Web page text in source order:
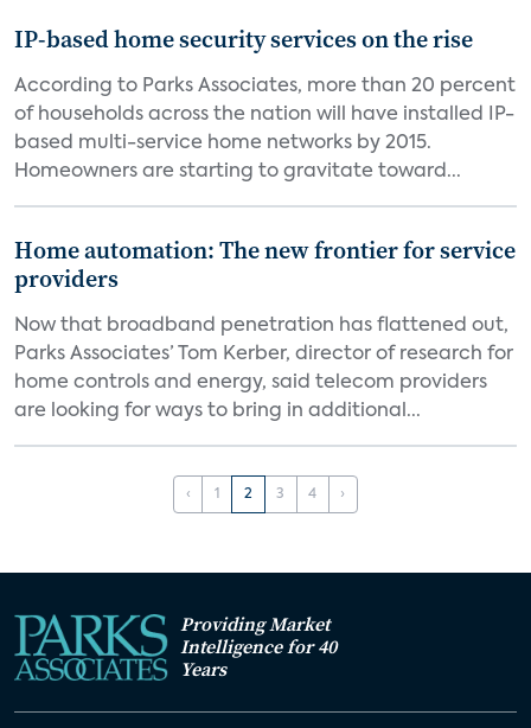
IP-based home security services on the rise
According to Parks Associates, more than 20 percent
of households across the nation will have installed IP-
based multi-service home networks by 2015.
Homeowners are starting to gravitate toward...
Home automation: The new frontier for service
providers
Now that broadband penetration has flattened out,
Parks Associates’ Tom Kerber, director of research for
home controls and energy, said telecom providers
are looking for ways to bring in additional...
‹ 1 2 3 4 ›
Providing Market
Intelligence for 40
Years